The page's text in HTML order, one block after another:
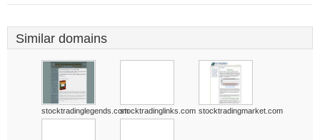
Similar domains
stocktradinglegends.comstocktradinglinks.com stocktradingmarket.com